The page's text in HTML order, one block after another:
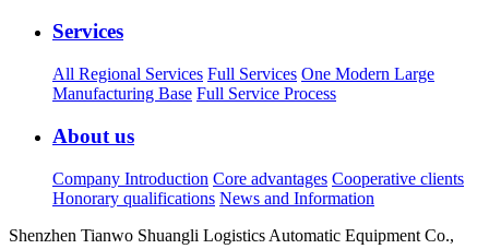
Services
All Regional Services Full Services One Modern Large
Manufacturing Base Full Service Process
About us
Company Introduction Core advantages Cooperative clients
Honorary qualifications News and Information
Shenzhen Tianwo Shuangli Logistics Automatic Equipment Co.,